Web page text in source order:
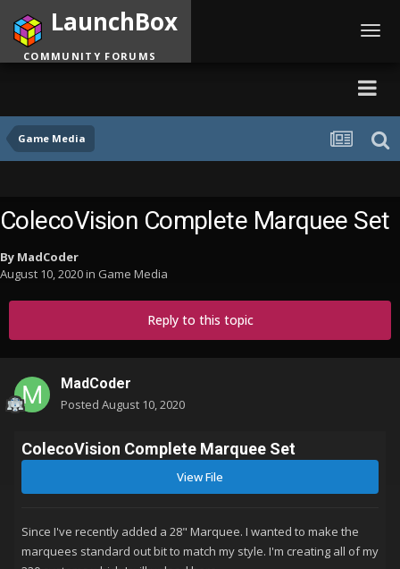
Game Media
LaunchBox
COMMUNITY FORUMS
ColecoVision Complete Marquee Set
By MadCoder
August 10, 2020in Game Media
Reply to this topic
MadCoder
Posted August 10, 2020
ColecoVision Complete Marquee Set
View File
Since I've recently added a 28" Marquee. I wanted to make the
marquees standard out bit to match my style. I'm creating all of my